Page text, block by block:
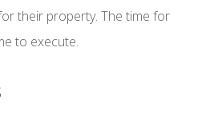
their property. The time for
to execute.